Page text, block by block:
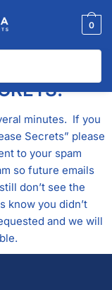
0
minutes. If you
Secrets” please
to your spam
so future emails
don’t see the
know you didn’t
and we will